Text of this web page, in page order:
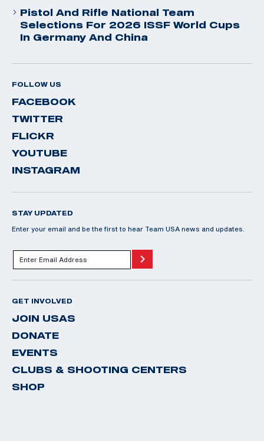
Pistol And Rifle National Team
Selections For 2026 ISSF World Cups
In Germany And China
FOLLOW US
FACEBOOK
TWITTER
FLICKR
YOUTUBE
INSTAGRAM
STAY UPDATED
Enter your email and be the first to hear Team USA news and updates.
GET INVOLVED
JOIN USAS
DONATE
EVENTS
CLUBS & SHOOTING CENTERS
SHOP